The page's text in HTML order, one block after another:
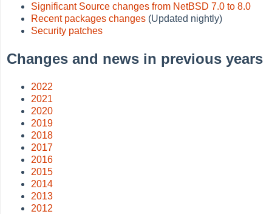
Significant Source changes from NetBSD 7.0 to 8.0
Recent packages changes (Updated nightly)
Security patches
Changes and news in previous years
2022
2021
2020
2019
2018
2017
2016
2015
2014
2013
2012